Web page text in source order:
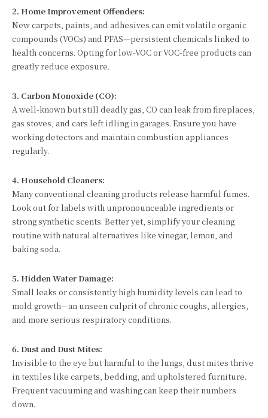
2. Home Improvement Offenders:
New carpets, paints, and adhesives can emit volatile organic
compounds (VOCs) and PFAS—persistent chemicals linked to
health concerns. Opting for low-VOC or VOC-free products can
greatly reduce exposure.
3. Carbon Monoxide (CO):
A well-known but still deadly gas, CO can leak from fireplaces,
gas stoves, and cars left idling in garages. Ensure you have
working detectors and maintain combustion appliances
regularly.
4. Household Cleaners:
Many conventional cleaning products release harmful fumes.
Look out for labels with unpronounceable ingredients or
strong synthetic scents. Better yet, simplify your cleaning
routine with natural alternatives like vinegar, lemon, and
baking soda.
5. Hidden Water Damage:
Small leaks or consistently high humidity levels can lead to
mold growth—an unseen culprit of chronic coughs, allergies,
and more serious respiratory conditions.
6. Dust and Dust Mites:
Invisible to the eye but harmful to the lungs, dust mites thrive
in textiles like carpets, bedding, and upholstered furniture.
Frequent vacuuming and washing can keep their numbers
down.